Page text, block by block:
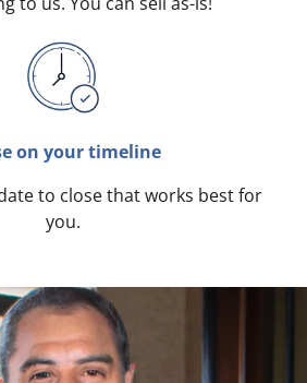
on your timeline
to close that works best for
you.